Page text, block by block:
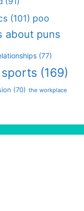
(101) poo
about puns
(77)
sports (169)
(70) the workplace